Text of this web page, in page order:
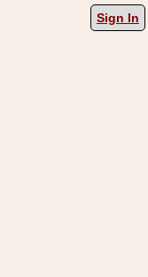
Sign In